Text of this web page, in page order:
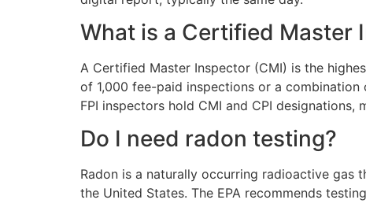
What is a Certified Master
A Certified Master Inspector (CMI) is the
of 1,000 fee-paid inspections or a
FPI inspectors hold CMI and CPI
Do I need radon testing?
Radon is a naturally occurring radioactive gas
the United States. The EPA recommends